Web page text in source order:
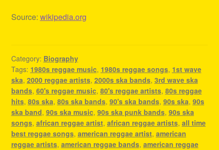
Source: wikipedia.org
Category: Biography
Tags: 1980s reggae music, 1980s reggae songs, 1st wave
ska, 2000 reggae artists, 2000s ska bands, 3rd wave ska
bands, 60's reggae music, 80's reggae artists, 80s reggae
hits, 80s ska, 80s ska bands, 90's ska bands, 90s ska, 90s
ska band, 90s ska music, 90s ska punk bands, 90s ska
songs, african reggae artist, african reggae artists, all time
best reggae songs, american reggae artist, american
reggae artists, american reggae bands, american reggae